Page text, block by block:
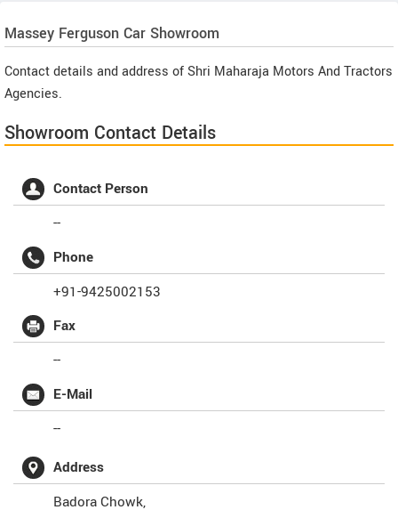
Massey Ferguson Car Showroom
Contact details and address of Shri Maharaja Motors And Tractors
Agencies.
Showroom Contact Details
Contact Person
--
Phone
+91-9425002153
Fax
--
E-Mail
--
Address
Badora Chowk,